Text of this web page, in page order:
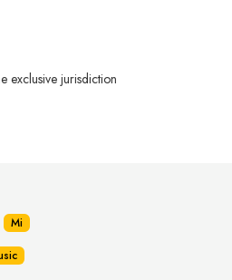
exclusive jurisdiction
Mi